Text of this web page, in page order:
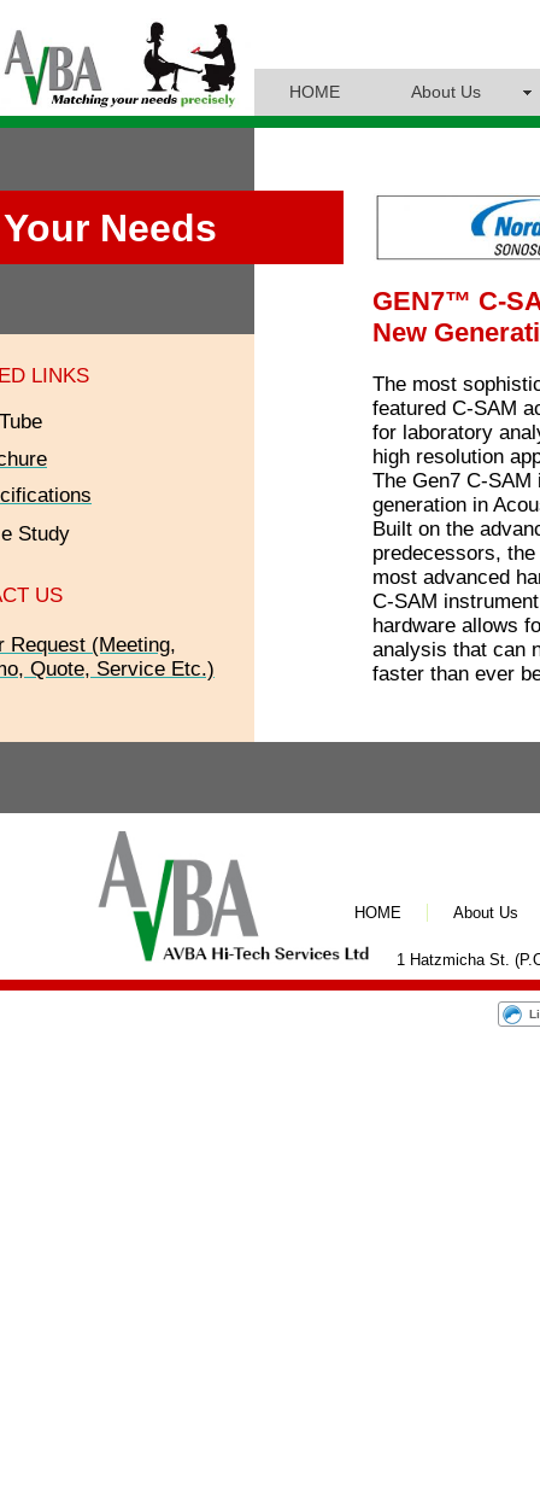
HOME About Us
GEN7™
New
The most
featured C-SAM
for laboratory
high resolution
The Gen7 C-SAM
generation in
Built on the
predecessors,
most advanced
C-SAM
hardware allows
analysis that can
faster than ever
Your Needs
LINKS
Study
US
Request (Meeting,
Quote, Service Etc.)
1 Hatzmicha St.
HOME About Us